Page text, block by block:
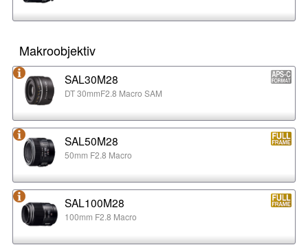
Makroobjektiv
SAL30M28
DT 30mmF2.8 Macro SAM
SAL50M28
50mm F2.8 Macro
SAL100M28
100mm F2.8 Macro